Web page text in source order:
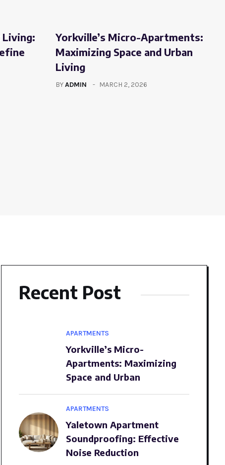
Yorkville’s Micro-Apartments:
Maximizing Space and Urban
Living
BYADMIN MARCH 2, 2026
Recent Post
APARTMENTS
Yorkville’s Micro-
Apartments: Maximizing
Space and Urban
APARTMENTS
Yaletown Apartment
Soundproofing: Effective
Noise Reduction